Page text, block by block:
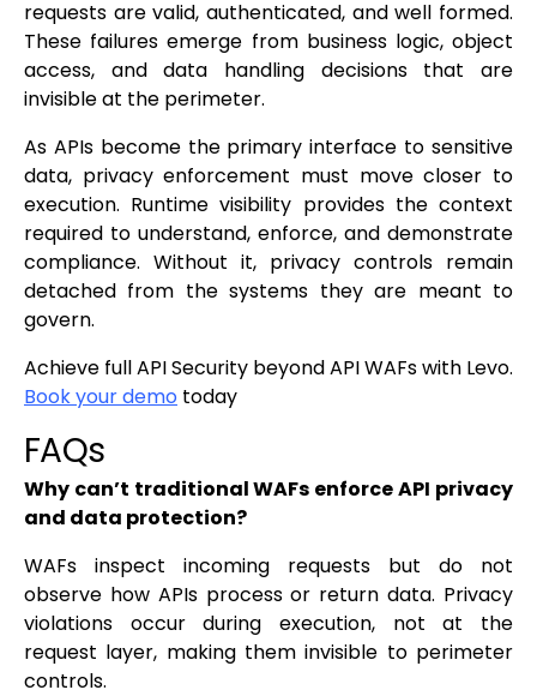
requests are valid, authenticated, and well formed.
These failures emerge from business logic, object
access, and data handling decisions that are
invisible at the perimeter.
As APIs become the primary interface to sensitive
data, privacy enforcement must move closer to
execution. Runtime visibility provides the context
required to understand, enforce, and demonstrate
compliance. Without it, privacy controls remain
detached from the systems they are meant to
govern.
Achieve full API Security beyond API WAFs with Levo.
Book your demo today
FAQs
Why can’t traditional WAFs enforce API privacy
and data protection?
WAFs inspect incoming requests but do not
observe how APIs process or return data. Privacy
violations occur during execution, not at the
request layer, making them invisible to perimeter
controls.